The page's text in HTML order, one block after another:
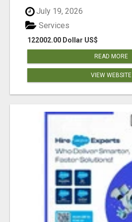
July 19, 2026
122002.00 Dollar US$
Services
READ MORE
VIEW WEBSITE